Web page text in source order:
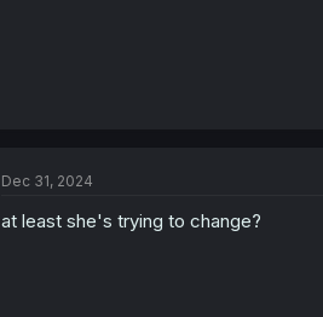
Dec 31, 2024
at least she's trying to change?